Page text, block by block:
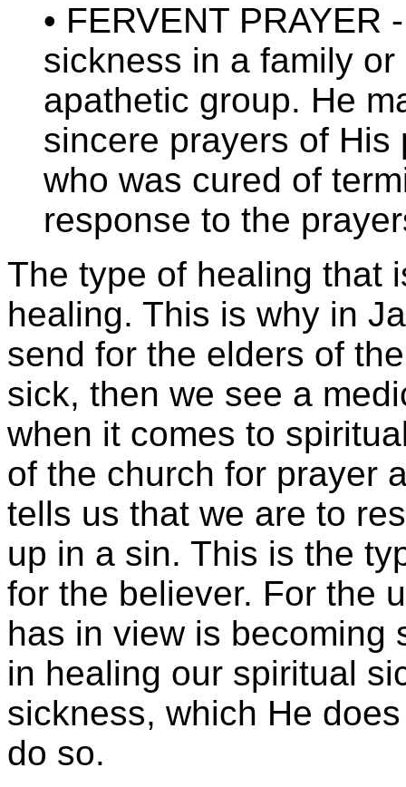
• FERVENT PRAYER
sickness in a family
apathetic group. He
sincere prayers of His
who was cured of
response to the
The type of healing that
healing. This is why in
send for the elders of
sick, then we see a
when it comes to
of the church for prayer
tells us that we are to
up in a sin. This is the
for the believer. For the
has in view is becoming
in healing our spiritual
sickness, which He
do so.